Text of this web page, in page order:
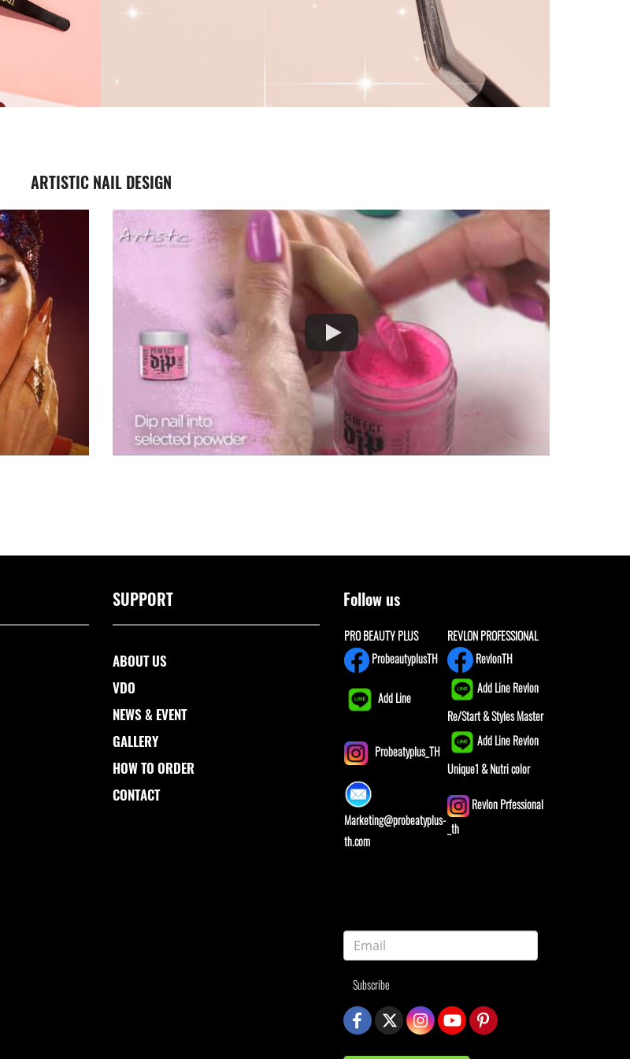
ARTISTIC NAIL DESIGN
SUPPORT
ABOUT US
VDO
NEWS & EVENT
GALLERY
HOW TO ORDER
CONTACT
Follow us
PRO BEAUTY PLUS
REVLON PROFESSIONAL
ProbeautyplusTH
RevlonTH
Add Line
Add Line Revlon
Re/Start & Styles Master
Probeatyplus_TH
Add Line Revlon
Unique1 & Nutri color
Marketing@probeatyplus-
th.com
Revlon Prfessional
_th
Subscribe